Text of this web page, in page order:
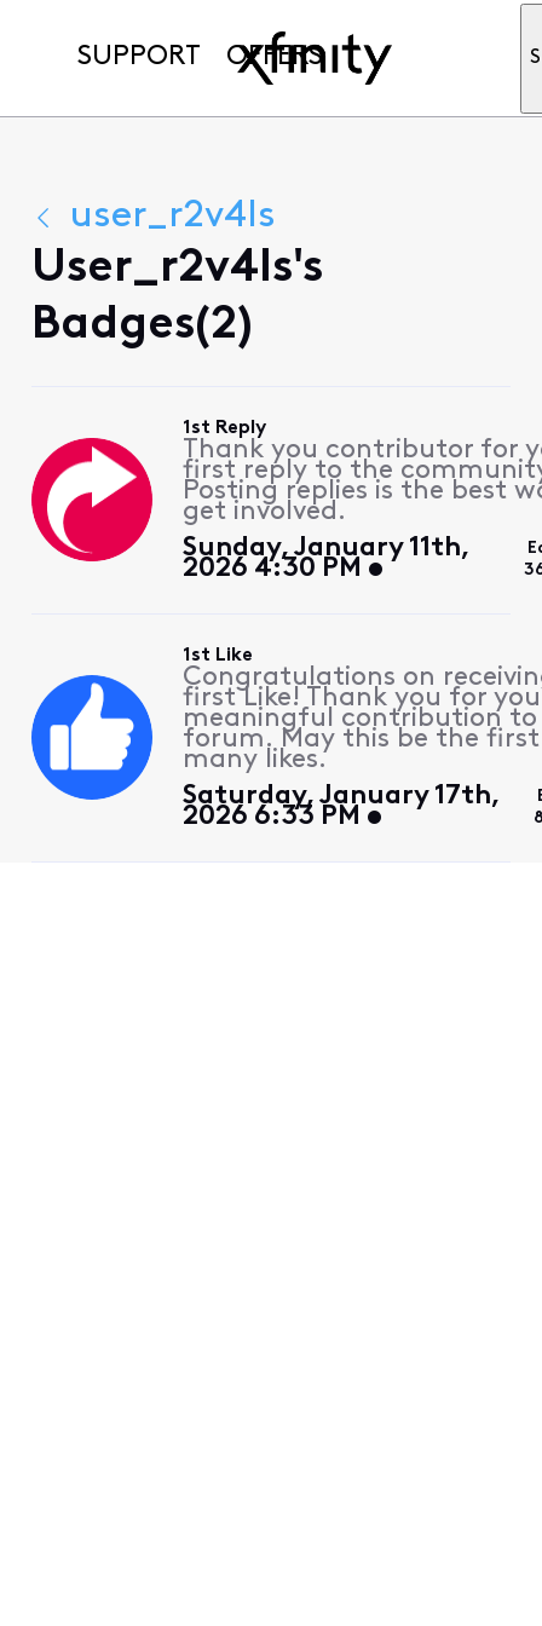
SUPPORT OFFERS
user_r2v4ls
User_r2v4ls's
Badges(2)
1st Reply
Thank you contributor for
first reply to the
Posting replies is the best
get involved.
Sunday, January 11th,
2026 4:30 PM
1st Like
Congratulations on
first Like! Thank you for
meaningful contribution
forum. May this be the
many likes.
Saturday, January 17th,
2026 6:33 PM